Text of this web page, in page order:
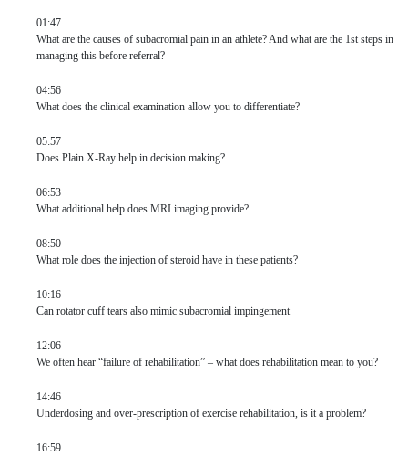
01:47
What are the causes of subacromial pain in an athlete? And what are the 1st steps in
managing this before referral?
04:56
What does the clinical examination allow you to differentiate?
05:57
Does Plain X-Ray help in decision making?
06:53
What additional help does MRI imaging provide?
08:50
What role does the injection of steroid have in these patients?
10:16
Can rotator cuff tears also mimic subacromial impingement
12:06
We often hear “failure of rehabilitation” – what does rehabilitation mean to you?
14:46
Underdosing and over-prescription of exercise rehabilitation, is it a problem?
16:59